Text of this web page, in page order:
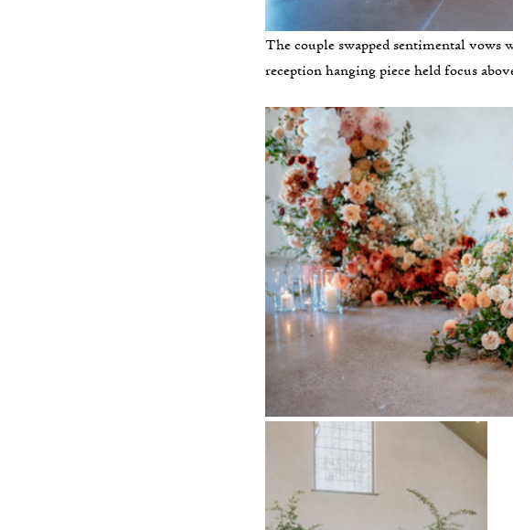
The couple swapped sentimental
reception hanging piece held focus